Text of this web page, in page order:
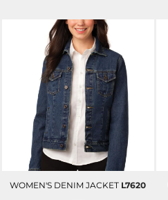
WOMEN'S DENIM JACKET L7620